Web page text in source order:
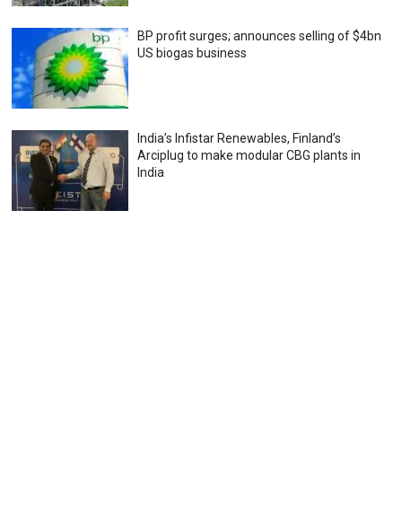
BP profit surges; announces selling of $4bn
US biogas business
India’s Infistar Renewables, Finland’s
Arciplug to make modular CBG plants in
India